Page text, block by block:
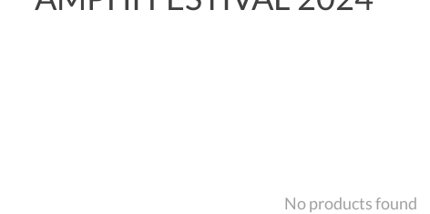
No products found